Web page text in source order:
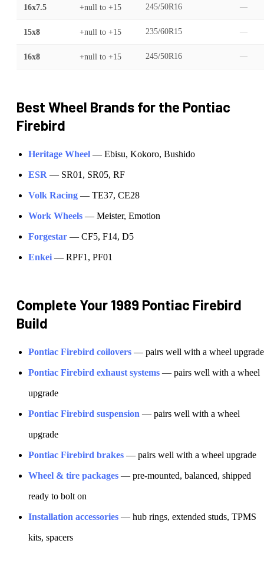
16x7.5 +null to +15 245/50R16 —
15x8 +null to +15 235/60R15 —
16x8 +null to +15 245/50R16 —
Best Wheel Brands for the Pontiac
Firebird
Heritage Wheel — Ebisu, Kokoro, Bushido
ESR — SR01, SR05, RF
Volk Racing — TE37, CE28
Work Wheels — Meister, Emotion
Forgestar — CF5, F14, D5
Enkei — RPF1, PF01
Complete Your 1989 Pontiac Firebird
Build
Pontiac Firebird coilovers — pairs well with a wheel upgrade
Pontiac Firebird exhaust systems — pairs well with a wheel
upgrade
Pontiac Firebird suspension — pairs well with a wheel
upgrade
Pontiac Firebird brakes — pairs well with a wheel upgrade
Wheel & tire packages — pre-mounted, balanced, shipped
ready to bolt on
Installation accessories — hub rings, extended studs, TPMS
kits, spacers